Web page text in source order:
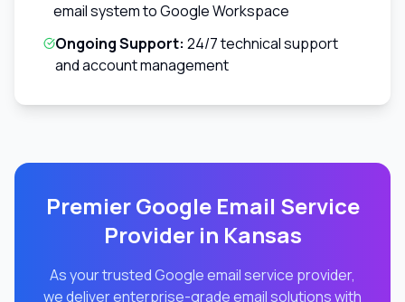
email system to Google Workspace
Ongoing Support: 24/7 technical support
and account management
Premier Google Email Service
Provider in Kansas
As your trusted Google email service provider,
we deliver enterprise-grade email solutions with